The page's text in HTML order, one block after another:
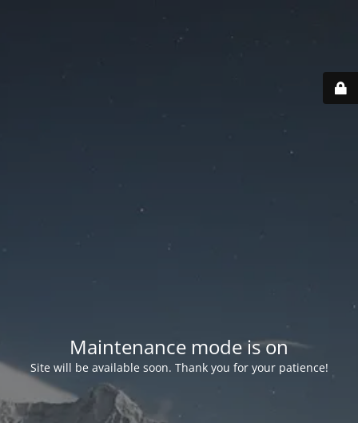
Maintenance mode is on
Site will be available soon. Thank you for your patience!